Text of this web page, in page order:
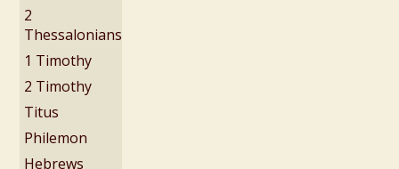
2
Thessalonians
1 Timothy
2 Timothy
Titus
Philemon
Hebrews